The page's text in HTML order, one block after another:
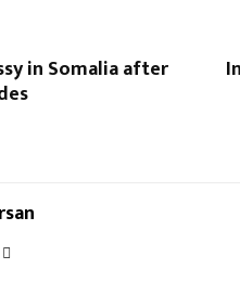
in Somalia after